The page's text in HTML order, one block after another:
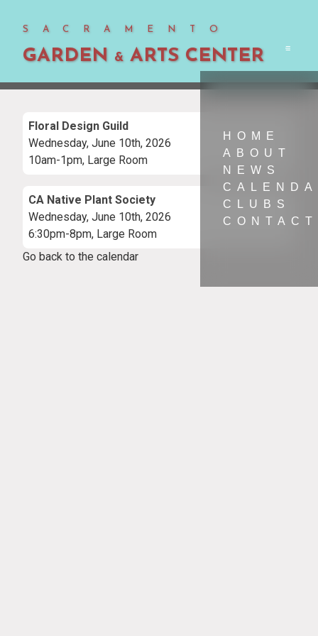
SACRAMENTO
GARDEN & ARTS CENTER
HOME
ABOUT
NEWS
CLUBS
CONTACT
Floral Design Guild
Wednesday, June 10th, 2026
10am-1pm, Large Room
CA Native Plant Society
Wednesday, June 10th, 2026
6:30pm-8pm, Large Room
Go back to the calendar